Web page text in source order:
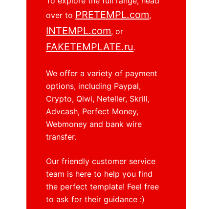
over to PRETEMPL.com,
INTEMPL.com, or
FAKETEMPLATE.ru.
We offer a variety of payment
options, including Paypal,
Crypto, Qiwi, Neteller, Skrill,
Advcash, Perfect Money,
Webmoney and bank wire
transfer.
Our friendly customer service
team is here to help you find
the perfect template! Feel free
to ask for their guidance :)